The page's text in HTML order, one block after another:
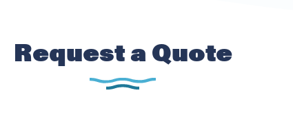
Request a Quote